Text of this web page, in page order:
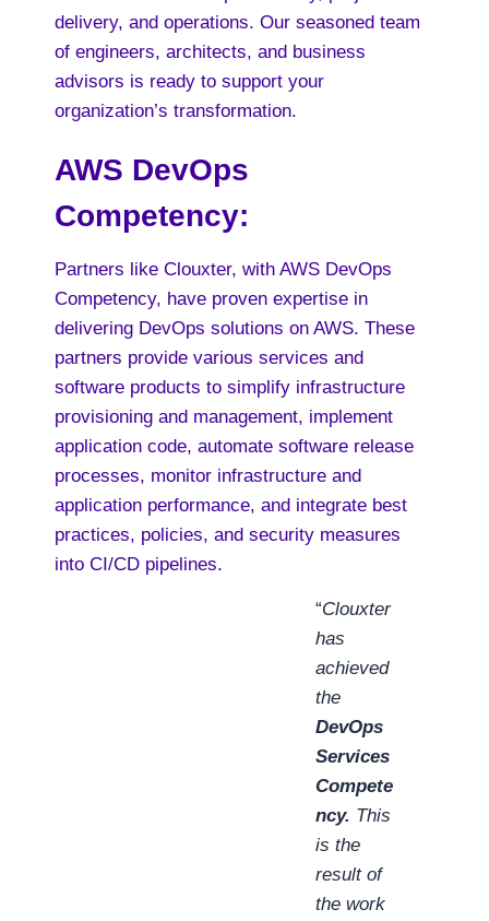
delivery, and operations. Our seasoned team
of engineers, architects, and business
advisors is ready to support your
organization’s transformation.
AWS DevOps
Competency:
Partners like Clouxter, with AWS DevOps
Competency, have proven expertise in
delivering DevOps solutions on AWS. These
partners provide various services and
software products to simplify infrastructure
provisioning and management, implement
application code, automate software release
processes, monitor infrastructure and
application performance, and integrate best
practices, policies, and security measures
into CI/CD pipelines.
“Clouxter
has
achieved
the
DevOps
Services
Compete
ncy. This
is the
result of
the work